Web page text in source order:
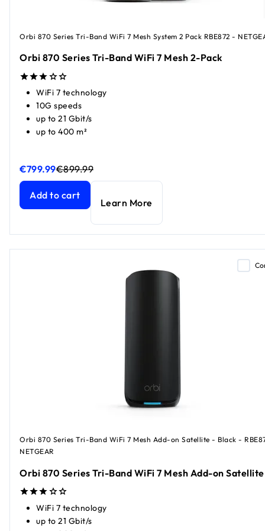
Orbi 870 Series Tri-Band WiFi 7 Mesh System 2 Pack RBE872 -
Orbi 870 Series Tri-Band WiFi 7 Mesh 2-Pack
WiFi 7 technology
10G speeds
up to 21 Gbit/s
up to 400 m²
€799.99
Orbi 870 Series Tri-Band WiFi 7 Mesh 2-Pack
€899.99
Orbi 870 Series Tri-Band WiFi 7 Mesh 2-Pack
Add to cart
Learn More
Orbi 870 Series Tri-Band WiFi 7 Mesh Add-on Satellite - Black -
NETGEAR
Orbi 870 Series Tri-Band WiFi 7 Mesh Add-on Satellite
WiFi 7 technology
up to 21 Gbit/s